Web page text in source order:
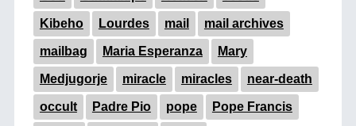
Kibeho Lourdes mail mail archives
mailbag Maria Esperanza Mary
Medjugorje miracle miracles near-death
occult Padre Pio pope Pope Francis